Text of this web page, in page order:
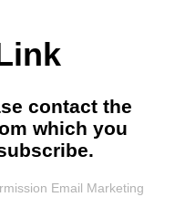
contact the
which you
Email Marketing